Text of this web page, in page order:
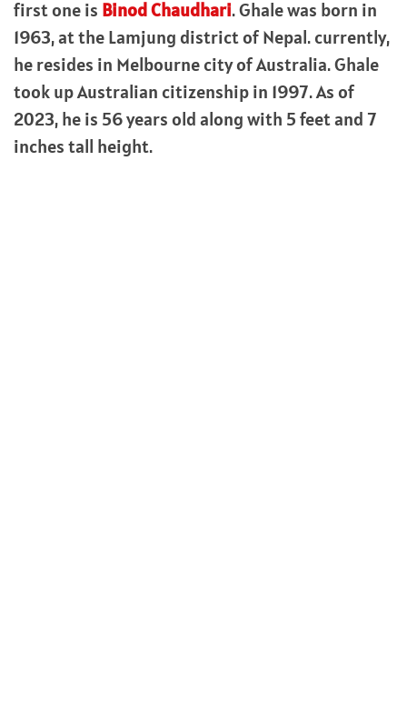
first one is Binod Chaudhari. Ghale was born in
1963, at the Lamjung district of Nepal. currently,
he resides in Melbourne city of Australia. Ghale
took up Australian citizenship in 1997. As of
2023, he is 56 years old along with 5 feet and 7
inches tall height.